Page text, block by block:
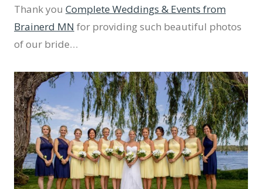
Thank you Complete Weddings & Events from
Brainerd MN for providing such beautiful photos
of our bride…